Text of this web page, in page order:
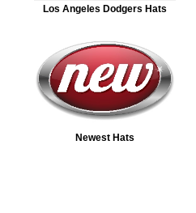
Los Angeles Dodgers Hats
Newest Hats